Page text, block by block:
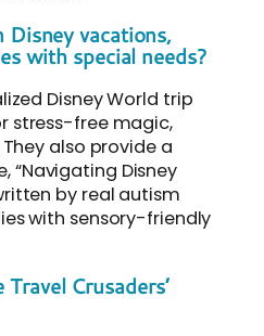
Disney vacations,
with special needs?
Disney World trip
stress-free magic,
also provide a
“Navigating Disney
by real autism
with sensory-friendly
Crusaders’